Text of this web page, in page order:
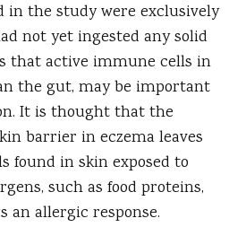
in the study were exclusively
not yet ingested any solid
that active immune cells in
the gut, may be important
It is thought that the
barrier in eczema leaves
found in skin exposed to
such as food proteins,
allergic response.